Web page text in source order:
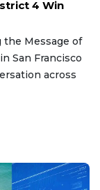
4 Win
the Message of
San Francisco
across